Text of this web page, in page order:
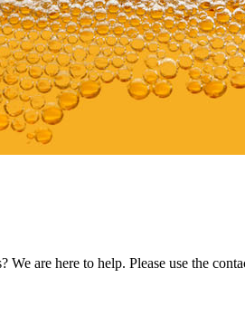
are here to help. Please use the